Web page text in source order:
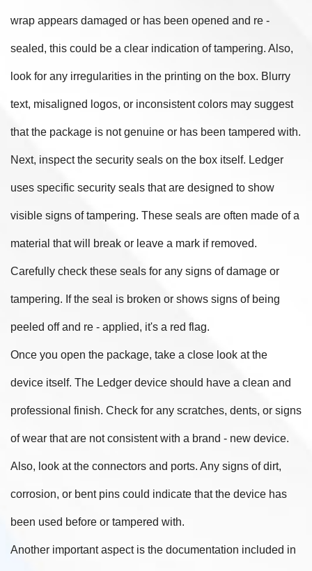
wrap appears damaged or has been opened and re -
sealed, this could be a clear indication of tampering. Also,
look for any irregularities in the printing on the box. Blurry
text, misaligned logos, or inconsistent colors may suggest
that the package is not genuine or has been tampered with.
Next, inspect the security seals on the box itself. Ledger
uses specific security seals that are designed to show
visible signs of tampering. These seals are often made of a
material that will break or leave a mark if removed.
Carefully check these seals for any signs of damage or
tampering. If the seal is broken or shows signs of being
peeled off and re - applied, it's a red flag.
Once you open the package, take a close look at the
device itself. The Ledger device should have a clean and
professional finish. Check for any scratches, dents, or signs
of wear that are not consistent with a brand - new device.
Also, look at the connectors and ports. Any signs of dirt,
corrosion, or bent pins could indicate that the device has
been used before or tampered with.
Another important aspect is the documentation included in